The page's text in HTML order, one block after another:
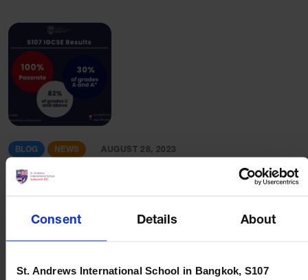
Consent Details About
St. Andrews International School in Bangkok, S107
BLOG NEWS AUGUST 28, 2023
2023 IGCSE Results